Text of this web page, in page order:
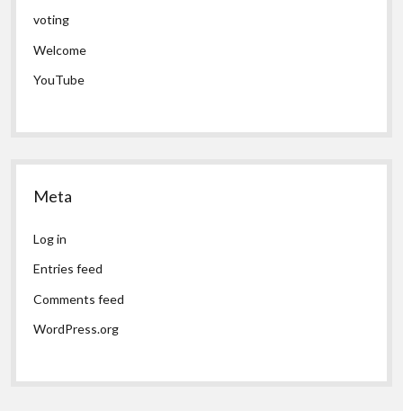
voting
Welcome
YouTube
Meta
Log in
Entries feed
Comments feed
WordPress.org